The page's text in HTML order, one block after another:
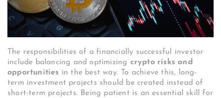
The responsibilities of a financially successful investor
include balancing and optimizing crypto risks and
opportunities in the best way. To achieve this, long-
term investment projects should be created instead of
short-term projects. Being patient is an essential skill for